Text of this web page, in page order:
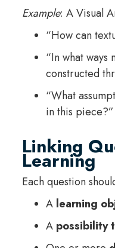
Example: A Visual
“How can
“In what
constructed
“What
in this piece?”
Linking
Learning
Each question
A learning
A possibility